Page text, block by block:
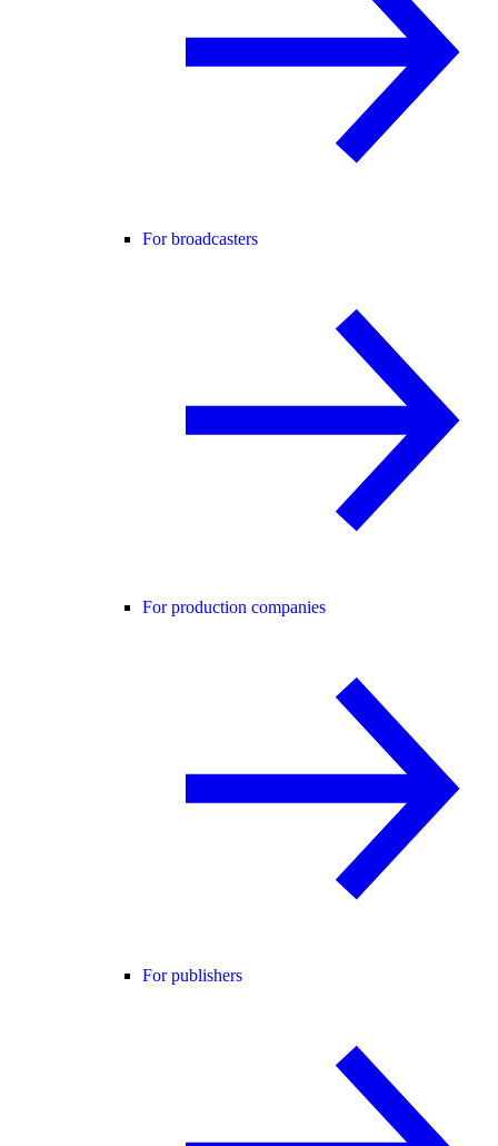
For broadcasters
For production companies
For publishers